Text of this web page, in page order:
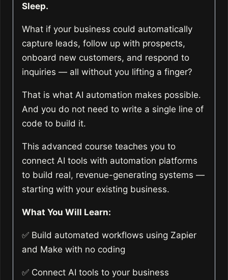
Sleep.
What if your business could automatically
capture leads, follow up with prospects,
onboard new customers, and respond to
inquiries — all without you lifting a finger?
That is what AI automation makes possible.
And you do not need to write a single line of
code to build it.
This advanced course teaches you to
connect AI tools with automation platforms
to build real, revenue-generating systems —
starting with your existing business.
What You Will Learn:
✅ Build automated workflows using Zapier
and Make with no coding
✅ Connect AI tools to your business